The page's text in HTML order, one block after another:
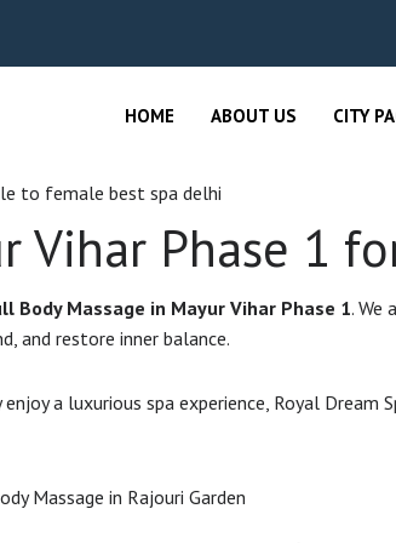
HOME ABOUT US CITY
Vihar Phase 1
Body Massage in Mayur Vihar Phase 1. We
and restore inner balance.
a luxurious spa experience, Royal